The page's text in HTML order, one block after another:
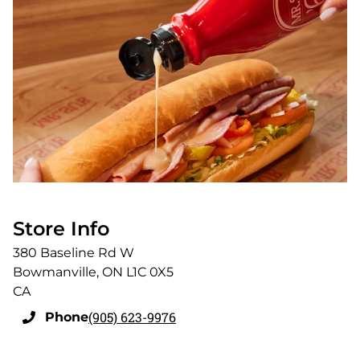
Store Info
380 Baseline Rd W
Bowmanville, ON L1C 0X5
CA
Phone(905) 623-9976